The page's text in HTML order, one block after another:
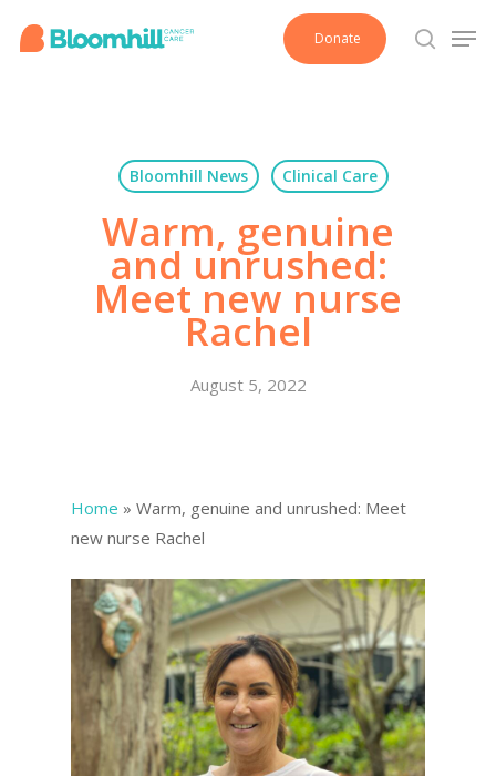
Donate
search
Bloomhill News Clinical Care
Warm, genuine
and unrushed:
Meet new nurse
Rachel
August 5, 2022
Home » Warm, genuine and unrushed: Meet
new nurse Rachel